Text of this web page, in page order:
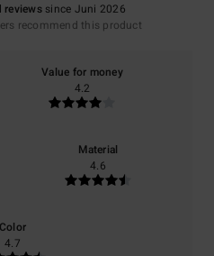
reviewssince Juni 2026
recommend this product
Value for money
4.2
Material
4.6
Color
4.7